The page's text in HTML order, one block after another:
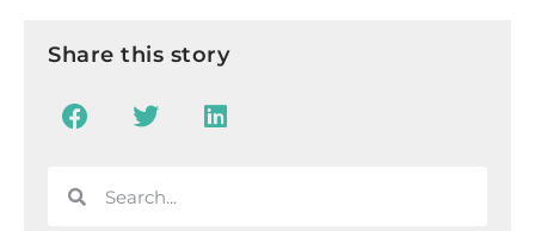
Share this story